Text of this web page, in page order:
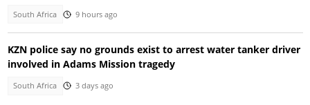
South Africa 9 hours ago
KZN police say no grounds exist to arrest water tanker driver
involved in Adams Mission tragedy
South Africa 3 days ago